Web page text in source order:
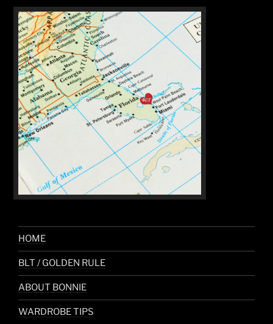
HOME
BLT / GOLDEN RULE
ABOUT BONNIE
WARDROBE TIPS